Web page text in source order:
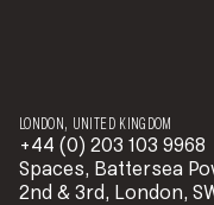
LONDON, UNITED KINGDOM
+44 (0) 203 103 9968
Spaces, Battersea
2nd & 3rd, London,